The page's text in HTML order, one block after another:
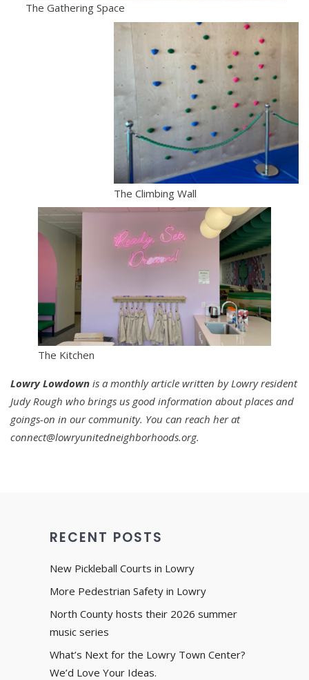
The Gathering Space
The Climbing Wall
The Kitchen
Lowry Lowdown is a monthly article written by Lowry resident
Judy Rough who brings us good information about places and
goings-on in our community. You can reach her at
connect@lowryunitedneighborhoods.org.
RECENT POSTS
New Pickleball Courts in Lowry
More Pedestrian Safety in Lowry
North County hosts their 2026 summer
music series
What’s Next for the Lowry Town Center?
We’d Love Your Ideas.